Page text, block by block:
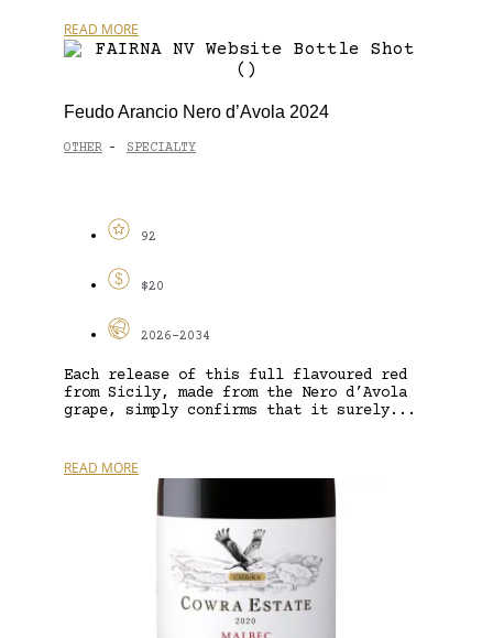
READ MORE
Feudo Arancio Nero d’Avola 2024
OTHER - SPECIALTY
92
$20
2026-2034
Each release of this full flavoured red
from Sicily, made from the Nero d’Avola
grape, simply confirms that it surely...
READ MORE